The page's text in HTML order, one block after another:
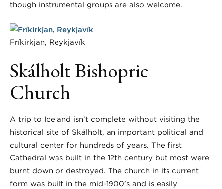
though instrumental groups are also welcome.
Fríkirkjan, Reykjavík
Skálholt Bishopric
Church
A trip to Iceland isn’t complete without visiting the
historical site of Skálholt, an important political and
cultural center for hundreds of years. The first
Cathedral was built in the 12th century but most were
burnt down or destroyed. The church in its current
form was built in the mid-1900’s and is easily